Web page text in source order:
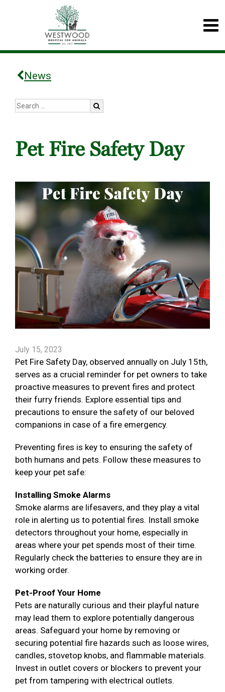
News
Pet Fire Safety Day
July 15, 2023
Pet Fire Safety Day, observed annually on July 15th,
serves as a crucial reminder for pet owners to take
proactive measures to prevent fires and protect
their furry friends. Explore essential tips and
precautions to ensure the safety of our beloved
companions in case of a fire emergency.
Preventing fires is key to ensuring the safety of
both humans and pets. Follow these measures to
keep your pet safe:
Installing Smoke Alarms
Smoke alarms are lifesavers, and they play a vital
role in alerting us to potential fires. Install smoke
detectors throughout your home, especially in
areas where your pet spends most of their time.
Regularly check the batteries to ensure they are in
working order.
Pet-Proof Your Home
Pets are naturally curious and their playful nature
may lead them to explore potentially dangerous
areas. Safeguard your home by removing or
securing potential fire hazards such as loose wires,
candles, stovetop knobs, and flammable materials.
Invest in outlet covers or blockers to prevent your
pet from tampering with electrical outlets.